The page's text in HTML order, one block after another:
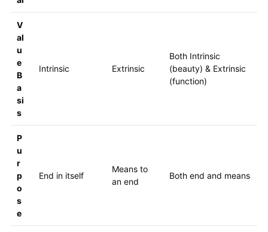
V
al
u
e
B
a
si
s
Intrinsic Extrinsic
Both Intrinsic
(beauty) & Extrinsic
(function)
P
u
r
p
o
s
e
End in itself
Means to
an end
Both end and means